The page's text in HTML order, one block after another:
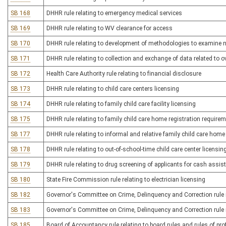
SB 168 DHHR rule relating to emergency medical services
SB 169 DHHR rule relating to WV clearance for access
SB 170 DHHR rule relating to development of methodologies to
SB 171 DHHR rule relating to collection and exchange of data related to
SB 172 Health Care Authority rule relating to financial disclosure
SB 173 DHHR rule relating to child care centers licensing
SB 174 DHHR rule relating to family child care facility licensing
SB 175 DHHR rule relating to family child care home registration
SB 177 DHHR rule relating to informal and relative family child care
SB 178 DHHR rule relating to out-of-school-time child care center
SB 179 DHHR rule relating to drug screening of applicants for cash
SB 180 State Fire Commission rule relating to electrician licensing
SB 182 Governor's Committee on Crime, Delinquency and Correction
SB 183 Governor's Committee on Crime, Delinquency and Correction